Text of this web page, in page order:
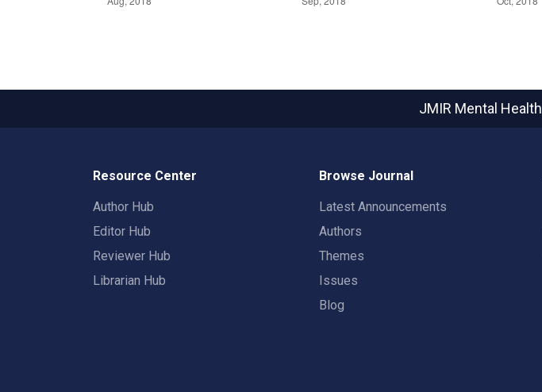
JMIR Mental Health
Resource Center
Author Hub
Editor Hub
Reviewer Hub
Librarian Hub
Browse Journal
Latest Announcements
Authors
Themes
Issues
Blog